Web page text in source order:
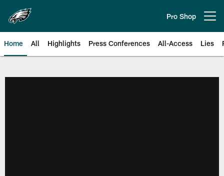
main
content
Pro Shop
Home All Highlights Press Conferences All-Access Lies